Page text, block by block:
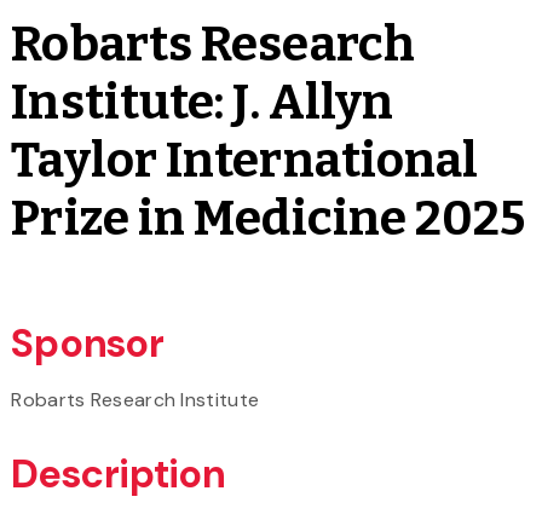
Robarts Research
Institute: J. Allyn
Taylor International
Prize in Medicine 2025
Sponsor
Robarts Research Institute​
Description